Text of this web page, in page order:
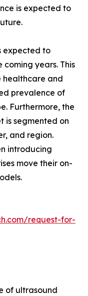
is expected to
expected to
years. This
healthcare and
prevalence of
Furthermore, the
is segmented on
and region.
introducing
move their on-
request-for-
of ultrasound